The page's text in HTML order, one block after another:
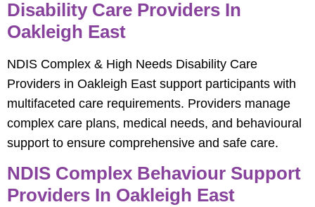
Disability Care Providers In
Oakleigh East
NDIS Complex & High Needs Disability Care
Providers in Oakleigh East support participants with
multifaceted care requirements. Providers manage
complex care plans, medical needs, and behavioural
support to ensure comprehensive and safe care.
NDIS Complex Behaviour Support
Providers In Oakleigh East